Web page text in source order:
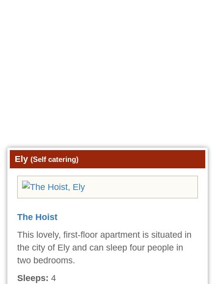
Ely (Self catering)
The Hoist
This lovely, first-floor apartment is situated in
the city of Ely and can sleep four people in
two bedrooms.
Sleeps: 4